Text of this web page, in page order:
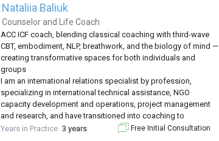
Nataliia Baliuk
Counselor andLife Coach
ACC ICF coach, blending classical coaching with third-wave
CBT, embodiment, NLP, breathwork, and the biology of mind —
creating transformative spaces for both individuals and
groups
I am an international relations specialist by profession,
specializing in international technical assistance, NGO
capacity development and operations, project management
and research, and have transitioned into coaching to
empower women to rediscover their path, reclaim vitality,
Years in Practice 3 years Free Initial Consultation